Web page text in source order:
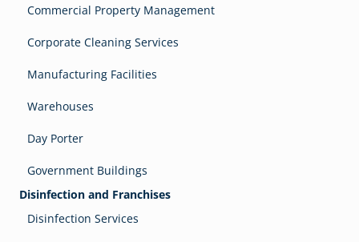
Commercial Property Management
Corporate Cleaning Services
Manufacturing Facilities
Warehouses
Day Porter
Government Buildings
Disinfection and Franchises
Disinfection Services